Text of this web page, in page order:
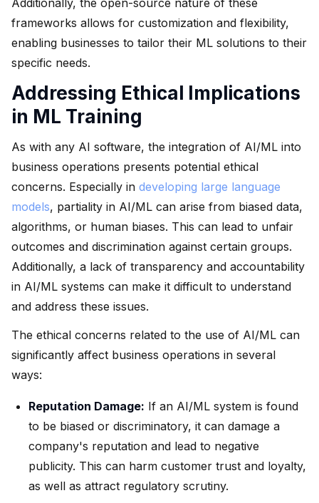
frameworks allows for customization and flexibility,
enabling businesses to tailor their ML solutions to their
specific needs.
Addressing Ethical Implications
in ML Training
As with any AI software, the integration of AI/ML into
business operations presents potential ethical
concerns. Especially in developing large language
models, partiality in AI/ML can arise from biased data,
algorithms, or human biases. This can lead to unfair
outcomes and discrimination against certain groups.
Additionally, a lack of transparency and accountability
in AI/ML systems can make it difficult to understand
and address these issues.
The ethical concerns related to the use of AI/ML can
significantly affect business operations in several
ways:
Reputation Damage: If an AI/ML system is found
to be biased or discriminatory, it can damage a
company's reputation and lead to negative
publicity. This can harm customer trust and loyalty,
as well as attract regulatory scrutiny.